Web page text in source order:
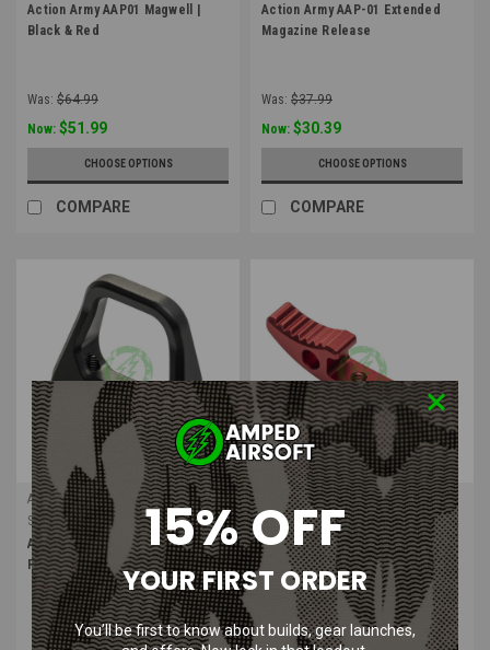
Action Army AAP01 Magwell |
Black & Red
Was: $64.99
Now: $51.99
CHOOSE OPTIONS
COMPARE
Action Army AAP-01 Extended
Magazine Release
Was: $37.99
Now: $30.39
CHOOSE OPTIONS
COMPARE
Action Army
Sku: ASG-197
Action Army AAP-01 Charging
Ring
Action Army
Sku: ASG-1972
Action Army AAP-01 Charging
Handle Type 1
15% OFF
YOUR FIRST ORDER
You’ll be first to know about builds, gear launches,